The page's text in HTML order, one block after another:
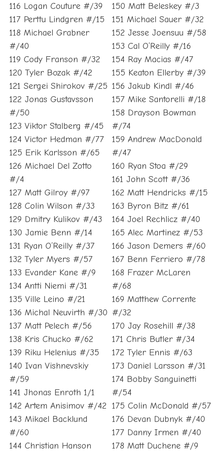
116 Logan Couture #/39
117 Perttu Lindgren #/15
118 Michael Grabner
#/40
119 Cody Franson #/32
120 Tyler Bozak #/42
121 Sergei Shirokov #/25
122 Jonas Gustavsson
#/50
123 Viktor Stalberg #/45
124 Victor Hedman #/77
125 Erik Karlsson #/65
126 Michael Del Zotto
#/4
127 Matt Gilroy #/97
128 Colin Wilson #/33
129 Dmitry Kulikov #/43
130 Jamie Benn #/14
131 Ryan O’Reilly #/37
132 Tyler Myers #/57
133 Evander Kane #/9
134 Antti Niemi #/31
135 Ville Leino #/21
136 Michal Neuvirth #/30
137 Matt Pelech #/56
138 Kris Chucko #/62
139 Riku Helenius #/35
140 Ivan Vishnevskiy
#/59
141 Jhonas Enroth 1/1
142 Artem Anisimov #/42
143 Mikael Backlund
#/60
144 Christian Hanson
150 Matt Beleskey #/3
151 Michael Sauer #/32
152 Jesse Joensuu #/58
153 Cal O’Reilly #/16
154 Ray Macias #/47
155 Keaton Ellerby #/39
156 Jakub Kindl #/46
157 Mike Santorelli #/18
158 Drayson Bowman
#/74
159 Andrew MacDonald
#/47
160 Ryan Stoa #/29
161 John Scott #/36
162 Matt Hendricks #/15
163 Byron Bitz #/61
164 Joel Rechlicz #/40
165 Alec Martinez #/53
166 Jason Demers #/60
167 Benn Ferriero #/78
168 Frazer McLaren
#/68
169 Matthew Corrente
#/32
170 Jay Rosehill #/38
171 Chris Butler #/34
172 Tyler Ennis #/63
173 Daniel Larsson #/31
174 Bobby Sanguinetti
#/54
175 Colin McDonald #/57
176 Devan Dubnyk #/40
177 Danny Irmen #/40
178 Matt Duchene #/9